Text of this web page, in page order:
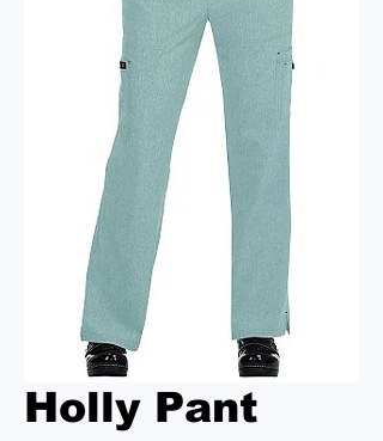
Holly Pant